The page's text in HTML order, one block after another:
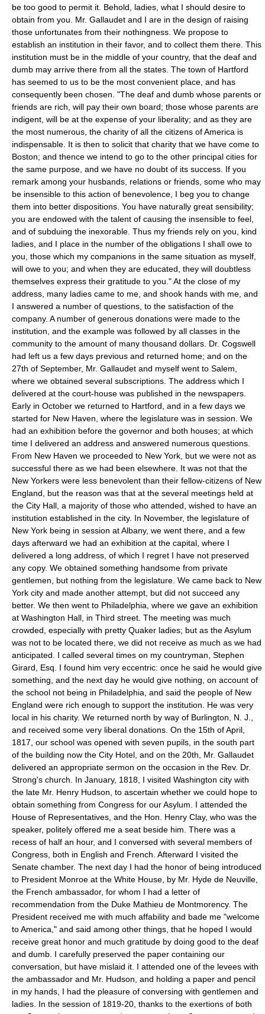
be too good to permit it. Behold, ladies, what I should desire to
obtain from you. Mr. Gallaudet and I are in the design of raising
those unfortunates from their nothingness. We propose to
establish an institution in their favor, and to collect them there. This
institution must be in the middle of your country, that the deaf and
dumb may arrive there from all the states. The town of Hartford
has seemed to us to be the most convenient place, and has
consequently been chosen. "The deaf and dumb whose parents or
friends are rich, will pay their own board; those whose parents are
indigent, will be at the expense of your liberality; and as they are
the most numerous, the charity of all the citizens of America is
indispensable. It is then to solicit that charity that we have come to
Boston; and thence we intend to go to the other principal cities for
the same purpose, and we have no doubt of its success. If you
remark among your husbands, relations or friends, some who may
be insensible to this action of benevolence, I beg you to change
them into better dispositions. You have naturally great sensibility;
you are endowed with the talent of causing the insensible to feel,
and of subduing the inexorable. Thus my friends rely on you, kind
ladies, and I place in the number of the obligations I shall owe to
you, those which my companions in the same situation as myself,
will owe to you; and when they are educated, they will doubtless
themselves express their gratitude to you." At the close of my
address, many ladies came to me, and shook hands with me, and
I answered a number of questions, to the satisfaction of the
company. A number of generous donations were made to the
institution, and the example was followed by all classes in the
community to the amount of many thousand dollars. Dr. Cogswell
had left us a few days previous and returned home; and on the
27th of September, Mr. Gallaudet and myself went to Salem,
where we obtained several subscriptions. The address which I
delivered at the court-house was published in the newspapers.
Early in October we returned to Hartford, and in a few days we
started for New Haven, where the legislature was in session. We
had an exhibition before the governor and both houses; at which
time I delivered an address and answered numerous questions.
From New Haven we proceeded to New York, but we were not as
successful there as we had been elsewhere. It was not that the
New Yorkers were less benevolent than their fellow-citizens of New
England, but the reason was that at the several meetings held at
the City Hall, a majority of those who attended, wished to have an
institution established in the city. In November, the legislature of
New York being in session at Albany, we went there, and a few
days afterward we had an exhibition at the capital, where I
delivered a long address, of which I regret I have not preserved
any copy. We obtained something handsome from private
gentlemen, but nothing from the legislature. We came back to New
York city and made another attempt, but did not succeed any
better. We then went to Philadelphia, where we gave an exhibition
at Washington Hall, in Third street. The meeting was much
crowded, especially with pretty Quaker ladies; but as the Asylum
was not to be located there, we did not receive as much as we had
anticipated. I called several times on my countryman, Stephen
Girard, Esq. I found him very eccentric: once he said he would give
something, and the next day he would give nothing, on account of
the school not being in Philadelphia, and said the people of New
England were rich enough to support the institution. He was very
local in his charity. We returned north by way of Burlington, N. J.,
and received some very liberal donations. On the 15th of April,
1817, our school was opened with seven pupils, in the south part
of the building now the City Hotel, and on the 20th, Mr. Gallaudet
delivered an appropriate sermon on the occasion in the Rev. Dr.
Strong's church. In January, 1818, I visited Washington city with
the late Mr. Henry Hudson, to ascertain whether we could hope to
obtain something from Congress for our Asylum. I attended the
House of Representatives, and the Hon. Henry Clay, who was the
speaker, politely offered me a seat beside him. There was a
recess of half an hour, and I conversed with several members of
Congress, both in English and French. Afterward I visited the
Senate chamber. The next day I had the honor of being introduced
to President Monroe at the White House, by Mr. Hyde de Neuville,
the French ambassador, for whom I had a letter of
recommendation from the Duke Mathieu de Montmorency. The
President received me with much affability and bade me "welcome
to America," and said among other things, that he hoped I would
receive great honor and much gratitude by doing good to the deaf
and dumb. I carefully preserved the paper containing our
conversation, but have mislaid it. I attended one of the levees with
the ambassador and Mr. Hudson, and holding a paper and pencil
in my hands, I had the pleasure of conversing with gentlemen and
ladies. In the session of 1819-20, thanks to the exertions of both